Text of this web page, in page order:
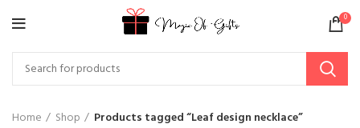
0
Home Shop
Products tagged “Leaf design necklace”